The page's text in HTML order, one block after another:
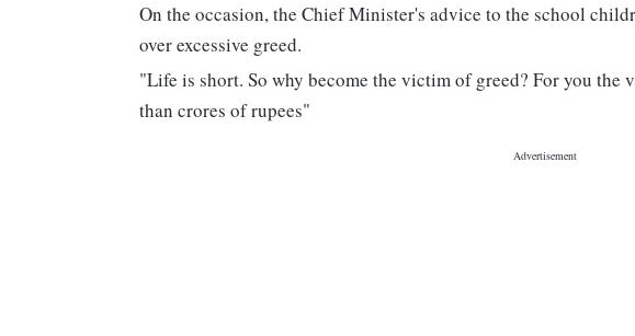
On the occasion, the Chief Minister's advice to the school
over excessive greed.
"Life is short. So why become the victim of greed? For you the
than crores of rupees"